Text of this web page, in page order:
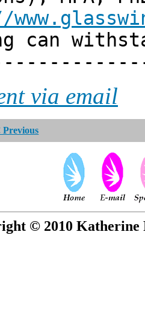
can
via email
Previous
© 2010 Katherine